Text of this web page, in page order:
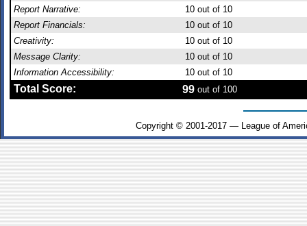
Report Narrative:
10 out of 10
Report Financials:
10 out of 10
Creativity:
10 out of 10
Message Clarity:
10 out of 10
Information Accessibility:
10 out of 10
Total Score: 99 out of 100
Copyright © 2001-2017 — League of